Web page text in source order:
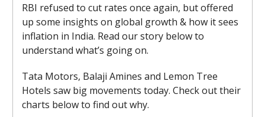
RBI refused to cut rates once again, but offered
up some insights on global growth & how it sees
inflation in India. Read our story below to
understand what’s going on.
Tata Motors, Balaji Amines and Lemon Tree
Hotels saw big movements today. Check out their
charts below to find out why.